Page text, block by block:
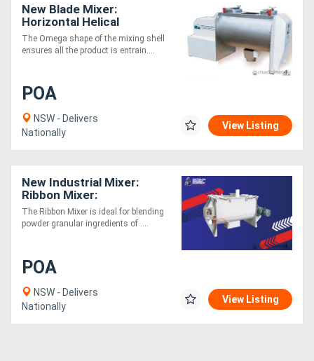
Attachments
Metalworking
Machinery
Sheet
Metal
Machinery
View
More
Sell
New Blade Mixer:
Horizontal Helical
Blade:Dry+Liquid
The Omega shape of the mixing shell
ensures all the product is entrain....
POA
NSW - Delivers
Nationally
View Listing
New Industrial Mixer:
Ribbon Mixer:
Liquid/Powders/Gas
The Ribbon Mixer is ideal for blending
powder granular ingredients of ....
POA
NSW - Delivers
Nationally
View Listing